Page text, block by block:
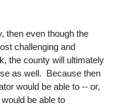
then even though the
challenging and
the county will ultimately
as well. Because then
would be able to -- or,
be able to